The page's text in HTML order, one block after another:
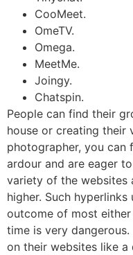
CooMeet.
OmeTV.
Omega.
MeetMe.
Joingy.
Chatspin.
People can find their
house or creating their
photographer, you can
ardour and are eager
variety of the websites
higher. Such
outcome of most
time is very
on their websites like